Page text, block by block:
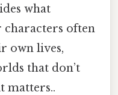
what
characters often
own lives,
that don’t
matters..